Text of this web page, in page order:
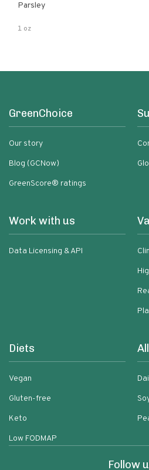
Parsley
1 oz
GreenChoice
Our story
Blog (GCNow)
GreenScore® ratings
Work with us
Data Licensing & API
Diets
Vegan
Gluten-free
Keto
Low FODMAP
Follow